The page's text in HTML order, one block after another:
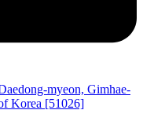
myeon, Gimhae-
Korea [51026]